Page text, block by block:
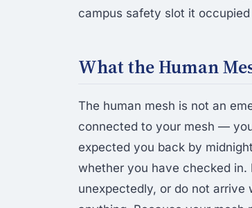
campus safety slot it
What the Human
The human mesh is not an
connected to your mesh —
expected you back by
whether you have checked
unexpectedly, or do not arrive